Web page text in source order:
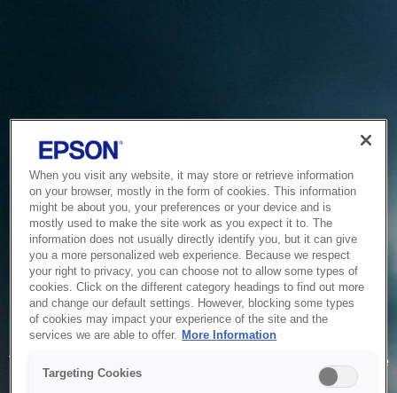
Service Unavailable
The system is temporarily unable to service your request due
to maintenance or technical reasons. We are working on
When you visit any website, it may store or retrieve information
on your browser, mostly in the form of cookies. This information
might be about you, your preferences or your device and is
mostly used to make the site work as you expect it to. The
information does not usually directly identify you, but it can give
you a more personalized web experience. Because we respect
your right to privacy, you can choose not to allow some types of
cookies. Click on the different category headings to find out more
and change our default settings. However, blocking some types
of cookies may impact your experience of the site and the
services we are able to offer. More Information
Targeting Cookies